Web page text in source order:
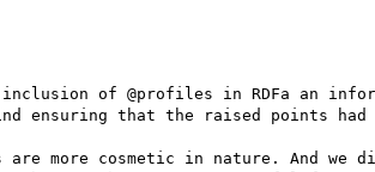
of @profiles in RDFa an
ensuring that the raised points
more cosmetic in nature. And we